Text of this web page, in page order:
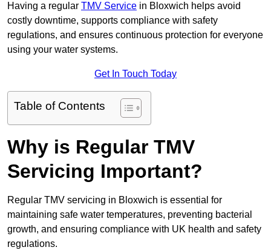
Having a regular TMV Service in Bloxwich helps avoid
costly downtime, supports compliance with safety
regulations, and ensures continuous protection for everyone
using your water systems.
Get In Touch Today
Table of Contents
Why is Regular TMV
Servicing Important?
Regular TMV servicing in Bloxwich is essential for
maintaining safe water temperatures, preventing bacterial
growth, and ensuring compliance with UK health and safety
regulations.